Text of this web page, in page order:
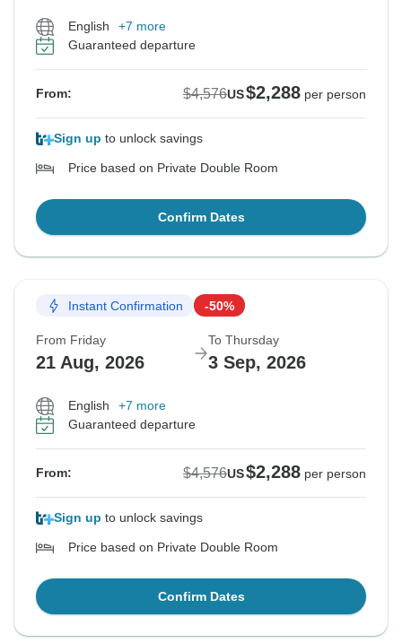
English
+7 more
Guaranteed departure
From: $4,576US$2,288 per person
Sign up to unlock savings
Price based on Private Double Room
Confirm Dates
Instant Confirmation -50%
From Friday
21 Aug, 2026
To Thursday
3 Sep, 2026
English
+7 more
Guaranteed departure
From: $4,576US$2,288 per person
Sign up to unlock savings
Price based on Private Double Room
Confirm Dates